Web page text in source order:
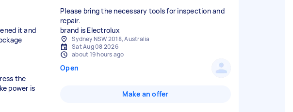
it and
the
power is
Please bring the necessary tools for inspection and
repair.
brand is Electrolux
Sydney NSW 2018, Australia
Sat Aug 08 2026
about 19 hours ago
Open
Make an offer